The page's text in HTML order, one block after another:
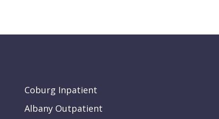
Coburg Inpatient
Albany Outpatient